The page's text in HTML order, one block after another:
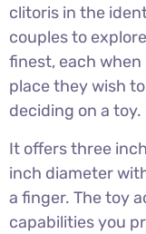
clitoris in the
couples to
finest, each
place they wish
deciding on a toy.
It offers three
inch diameter
a finger. The toy
capabilities you